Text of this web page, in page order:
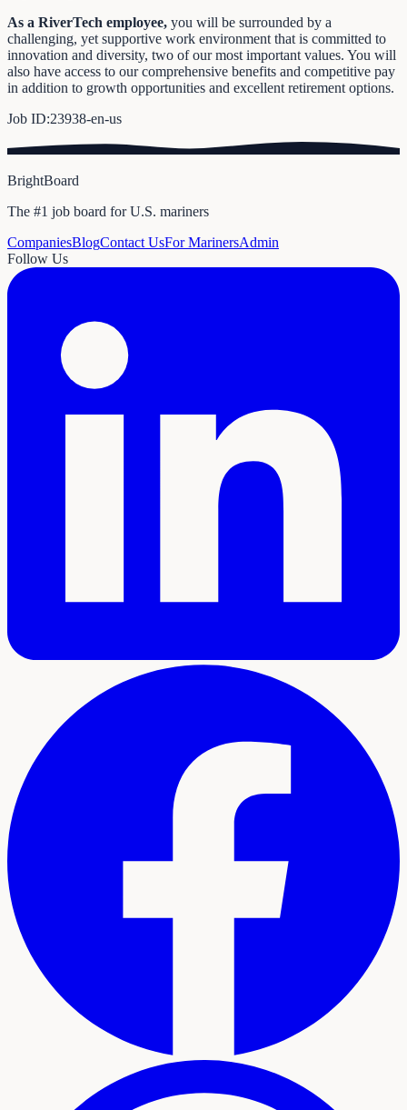
As a RiverTech employee, you will be surrounded by a
challenging, yet supportive work environment that is committed to
innovation and diversity, two of our most important values. You will
also have access to our comprehensive benefits and competitive pay
in addition to growth opportunities and excellent retirement options.
Job ID:23938-en-us
BrightBoard
The #1 job board for U.S. mariners
CompaniesBlogContact UsFor MarinersAdmin
Follow Us